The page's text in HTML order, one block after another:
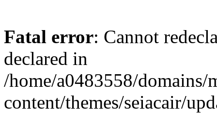
Fatal error: Cannot
declared in
/home/a0483558/
content/themes/seiacair/